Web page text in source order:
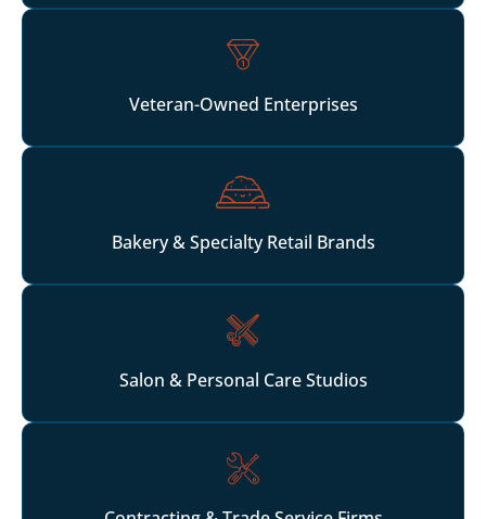
Veteran-Owned Enterprises
Bakery & Specialty Retail Brands
Salon & Personal Care Studios